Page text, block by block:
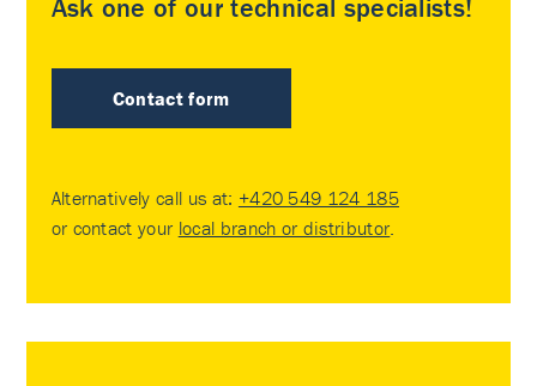
Ask one of our technical specialists!
Contact form
Alternatively call us at: +420 549 124 185
or contact your local branch or distributor.